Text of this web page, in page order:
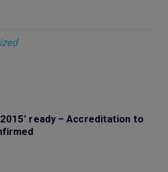
ready – Accreditation to